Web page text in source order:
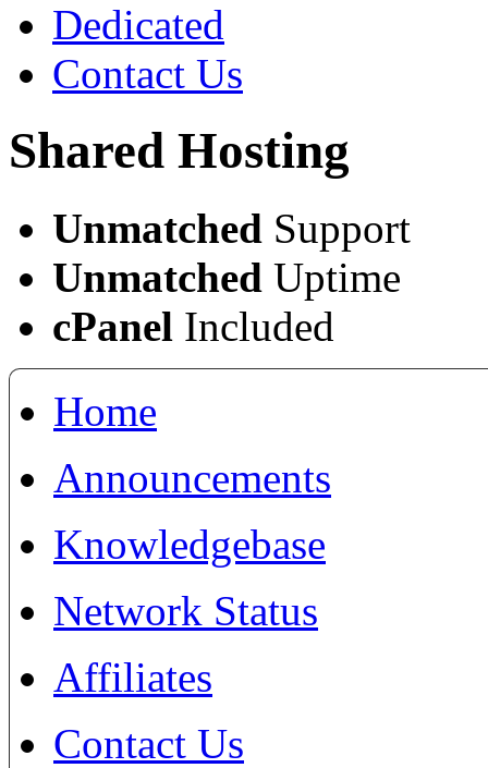
Dedicated
Contact Us
Shared Hosting
Unmatched Support
Unmatched Uptime
cPanel Included
Home
Announcements
Knowledgebase
Network Status
Affiliates
Contact Us